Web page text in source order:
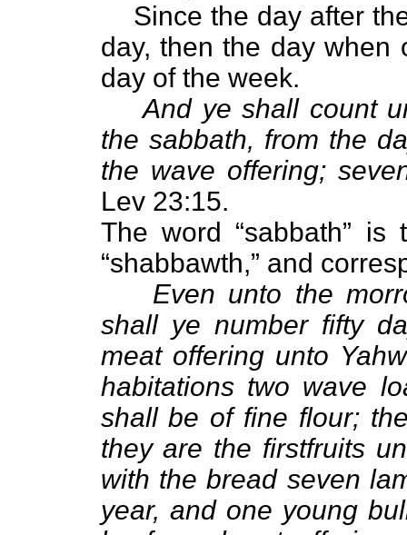
Since the day after
day, then the day when
day of the week.
And ye shall count
the sabbath, from the
the wave offering;
Lev 23:15.
The word “sabbath”
“shabbawth,” and
Even unto the
shall ye number fifty
meat offering unto
habitations two wave
shall be of fine flour;
they are the firstfruits
with the bread seven
year, and one young